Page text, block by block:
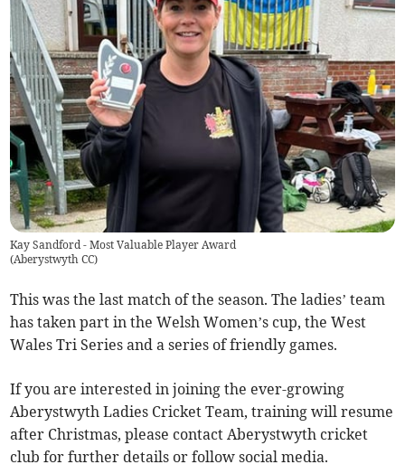
Kay Sandford - Most Valuable Player Award
(Aberystwyth CC)
This was the last match of the season. The ladies’ team
has taken part in the Welsh Women’s cup, the West
Wales Tri Series and a series of friendly games.
If you are interested in joining the ever-growing
Aberystwyth Ladies Cricket Team, training will resume
after Christmas, please contact Aberystwyth cricket
club for further details or follow social media.